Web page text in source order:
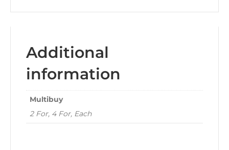
Additional
information
Multibuy
2 For, 4 For, Each